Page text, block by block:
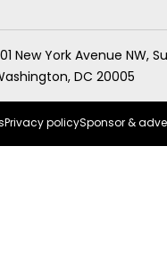
New York Avenue NW,
DC 20005
Privacy policySponsor &